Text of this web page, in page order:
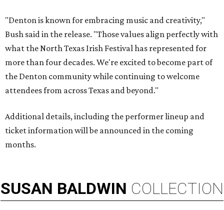
"Denton is known for embracing music and creativity,"
Bush said in the release. "Those values align perfectly with
what the North Texas Irish Festival has represented for
more than four decades. We're excited to become part of
the Denton community while continuing to welcome
attendees from across Texas and beyond."
Additional details, including the performer lineup and
ticket information will be announced in the coming
months.
SUSAN BALDWIN COLLECTION